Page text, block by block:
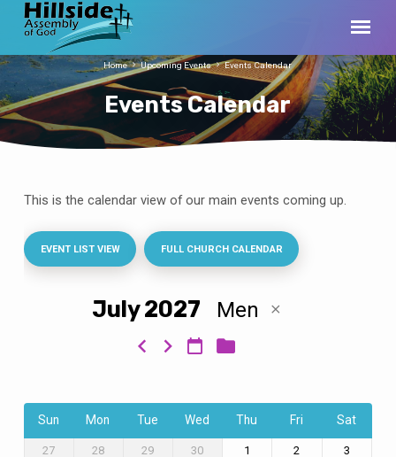
Events Calendar
Home Upcoming Events Events Calendar
Calendar
This is the calendar view of our main events coming up.
EVENT LIST VIEW FULL CHURCH CALENDAR
July 2027 Men
Sun Mon Tue Wed Thu Fri Sat
27 28 29 30 1 2
3